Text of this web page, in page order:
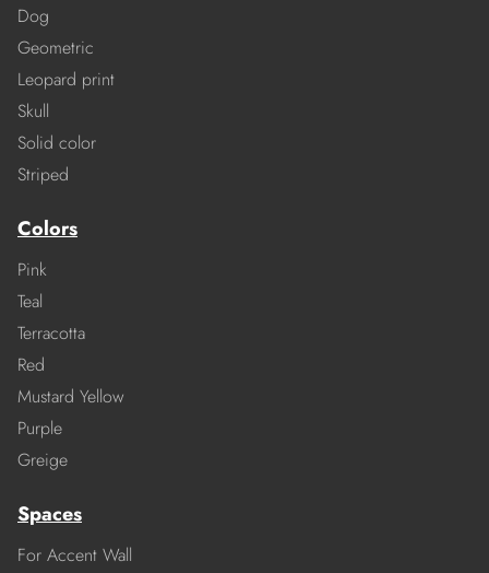
Dog
Geometric
Leopard print
Skull
Solid color
Striped
Colors
Pink
Teal
Terracotta
Red
Mustard Yellow
Purple
Greige
Spaces
For Accent Wall